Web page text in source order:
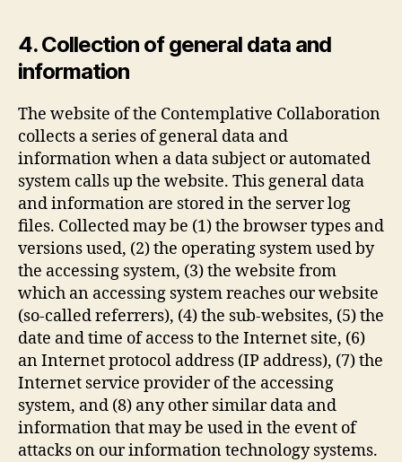
4. Collection of general data and
information
The website of the Contemplative Collaboration
collects a series of general data and
information when a data subject or automated
system calls up the website. This general data
and information are stored in the server log
files. Collected may be (1) the browser types and
versions used, (2) the operating system used by
the accessing system, (3) the website from
which an accessing system reaches our website
(so-called referrers), (4) the sub-websites, (5) the
date and time of access to the Internet site, (6)
an Internet protocol address (IP address), (7) the
Internet service provider of the accessing
system, and (8) any other similar data and
information that may be used in the event of
attacks on our information technology systems.